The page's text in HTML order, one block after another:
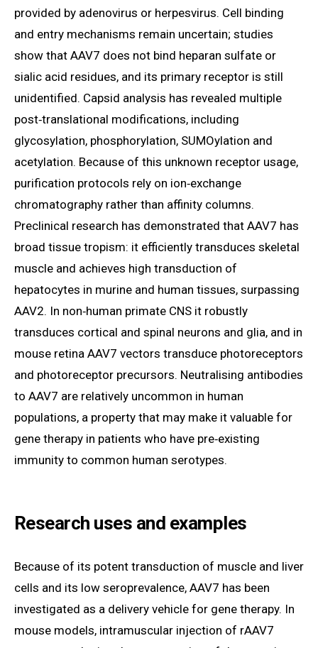
provided by adenovirus or herpesvirus. Cell binding
and entry mechanisms remain uncertain; studies
show that AAV7 does not bind heparan sulfate or
sialic acid residues, and its primary receptor is still
unidentified. Capsid analysis has revealed multiple
post‑translational modifications, including
glycosylation, phosphorylation, SUMOylation and
acetylation. Because of this unknown receptor usage,
purification protocols rely on ion‑exchange
chromatography rather than affinity columns.
Preclinical research has demonstrated that AAV7 has
broad tissue tropism: it efficiently transduces skeletal
muscle and achieves high transduction of
hepatocytes in murine and human tissues, surpassing
AAV2. In non‑human primate CNS it robustly
transduces cortical and spinal neurons and glia, and in
mouse retina AAV7 vectors transduce photoreceptors
and photoreceptor precursors. Neutralising antibodies
to AAV7 are relatively uncommon in human
populations, a property that may make it valuable for
gene therapy in patients who have pre‑existing
immunity to common human serotypes.
Research uses and examples
Because of its potent transduction of muscle and liver
cells and its low seroprevalence, AAV7 has been
investigated as a delivery vehicle for gene therapy. In
mouse models, intramuscular injection of rAAV7